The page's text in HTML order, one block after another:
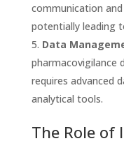
communication
potentially leading
Data
pharmacovigilance
requires advanced
analytical tools.
The Role